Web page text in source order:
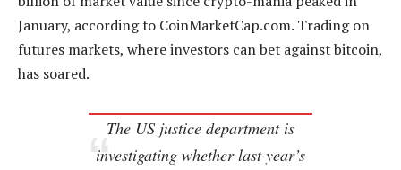
January, according to CoinMarketCap.com. Trading on
futures markets, where investors can bet against bitcoin,
has soared.
The US justice department is
investigating whether last year’s